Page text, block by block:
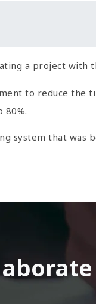
a project with
to reduce the
80%.
system that was